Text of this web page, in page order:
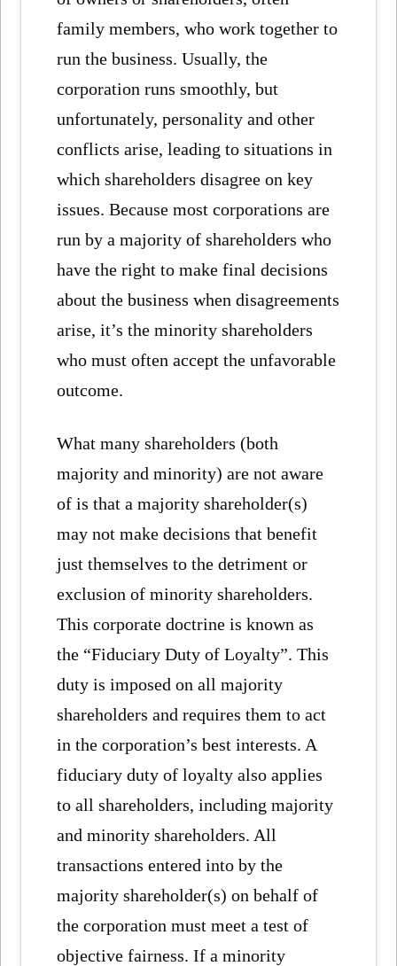
family members, who work together to
run the business. Usually, the
corporation runs smoothly, but
unfortunately, personality and other
conflicts arise, leading to situations in
which shareholders disagree on key
issues. Because most corporations are
run by a majority of shareholders who
have the right to make final decisions
about the business when disagreements
arise, it’s the minority shareholders
who must often accept the unfavorable
outcome.
What many shareholders (both
majority and minority) are not aware
of is that a majority shareholder(s)
may not make decisions that benefit
just themselves to the detriment or
exclusion of minority shareholders.
This corporate doctrine is known as
the “Fiduciary Duty of Loyalty”. This
duty is imposed on all majority
shareholders and requires them to act
in the corporation’s best interests. A
fiduciary duty of loyalty also applies
to all shareholders, including majority
and minority shareholders. All
transactions entered into by the
majority shareholder(s) on behalf of
the corporation must meet a test of
objective fairness. If a minority